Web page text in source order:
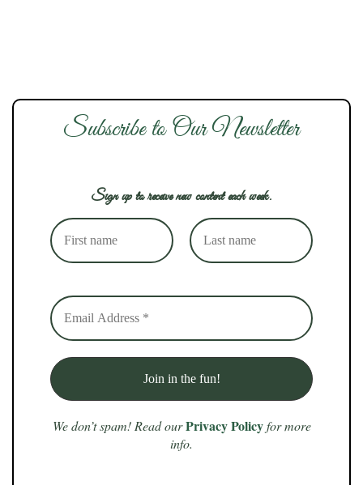
Subscribe to Our Newsletter
Sign up to receive new content each week.
We don’t spam! Read our Privacy Policyfor more
info.